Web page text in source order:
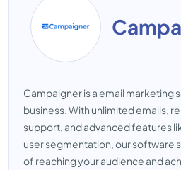
Campaigner is a email marketing
business. With unlimited emails,
support, and advanced features
user segmentation, our software
of reaching your audience and